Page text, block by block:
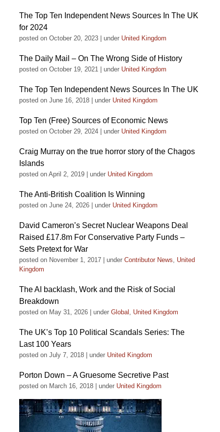
The Top Ten Independent News Sources In The UK
for 2024
posted on October 20, 2023 under United Kingdom
The Daily Mail – On The Wrong Side of History
posted on October 19, 2021 under United Kingdom
The Top Ten Independent News Sources In The UK
posted on June 16, 2018 under United Kingdom
Top Ten (Free) Sources of Economic News
posted on October 29, 2024 under United Kingdom
Craig Murray on the true horror story of the Chagos
Islands
posted on April 2, 2019 under United Kingdom
The Anti-British Coalition Is Winning
posted on June 24, 2026 under United Kingdom
David Cameron’s Secret Nuclear Weapons Deal
Raised £17.8m For Conservative Party Funds –
Sets Pretext for War
posted on November 1, 2017 under Contributor News, United
Kingdom
The AI backlash, Work and the Risk of Social
Breakdown
posted on May 31, 2026 under Global , United Kingdom
The UK’s Top 10 Political Scandals Series: The
Last 100 Years
posted on July 7, 2018 under United Kingdom
Porton Down – A Gruesome Secretive Past
posted on March 16, 2018 under United Kingdom